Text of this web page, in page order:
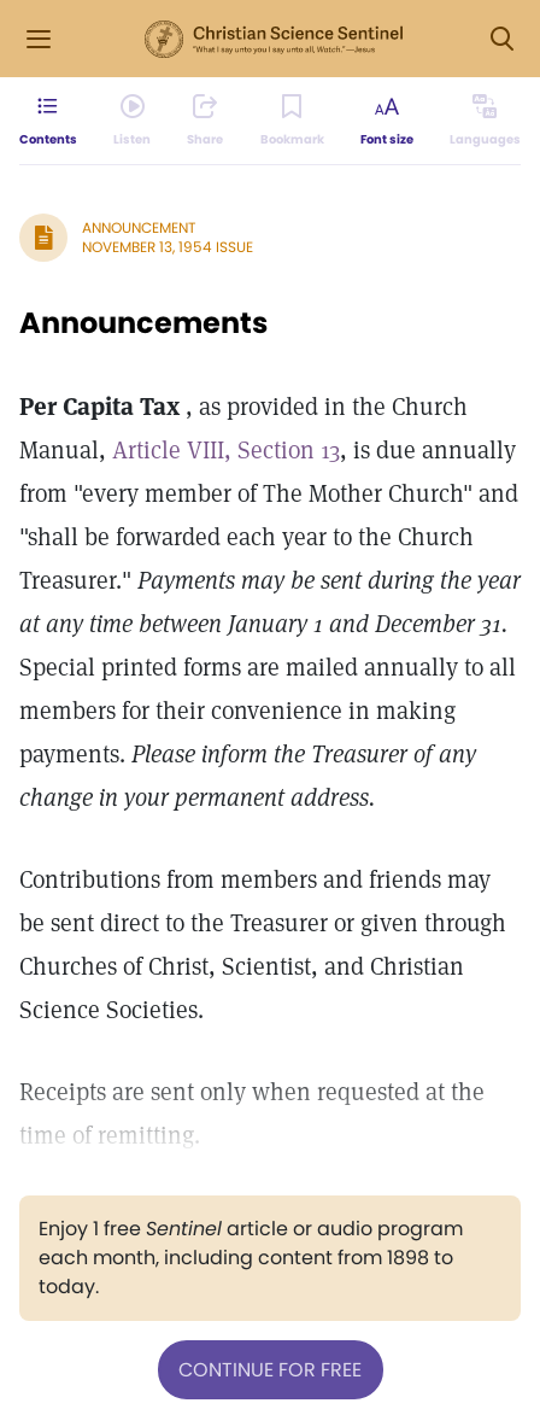
Contents Listen Share Bookmark Font size Languages
ANNOUNCEMENT
NOVEMBER 13, 1954 ISSUE
Announcements
Per Capita Tax, as provided in the Church
Manual, Article VIII, Section 13, is due annually
from "every member of The Mother Church" and
"shall be forwarded each year to the Church
Treasurer." Payments may be sent during the year
at any time between January 1 and December 31.
Special printed forms are mailed annually to all
members for their convenience in making
payments. Please inform the Treasurer of any
change in your permanent address.
Contributions from members and friends may
be sent direct to the Treasurer or given through
Churches of Christ, Scientist, and Christian
Science Societies.
Receipts are sent only when requested at the
time of remitting.
Enjoy 1 freeSentinelarticle or audio program
each month, including content from 1898 to
today.
CONTINUE FOR FREE